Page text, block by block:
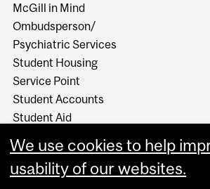
McGill in Mind
Ombudsperson/
Psychiatric Services
Student Housing
Service Point
Student Accounts
Student Aid
Student Services
Work Study
We use cookies to help
usability of our websites.